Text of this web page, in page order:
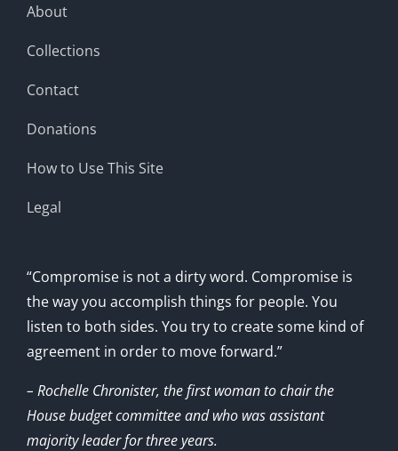
About
Collections
Contact
Donations
How to Use This Site
Legal
“Compromise is not a dirty word. Compromise is
the way you accomplish things for people. You
listen to both sides. You try to create some kind of
agreement in order to move forward.”
– Rochelle Chronister, the first woman to chair the
House budget committee and who was assistant
majority leader for three years.